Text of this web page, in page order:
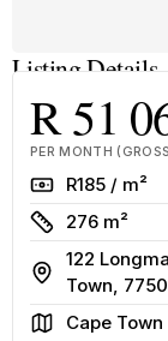
Listing Details
R 51
PER MONTH
RateR185 / m²
Size
276 m²
Address
122
Town,
AreaCape